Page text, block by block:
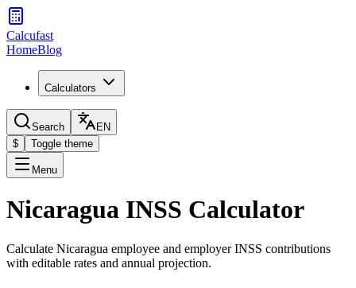
Calcufast
HomeBlog
Calculators
Search
EN
$
Toggle theme
Menu
Nicaragua INSS Calculator
Calculate Nicaragua employee and employer INSS contributions
with editable rates and annual projection.